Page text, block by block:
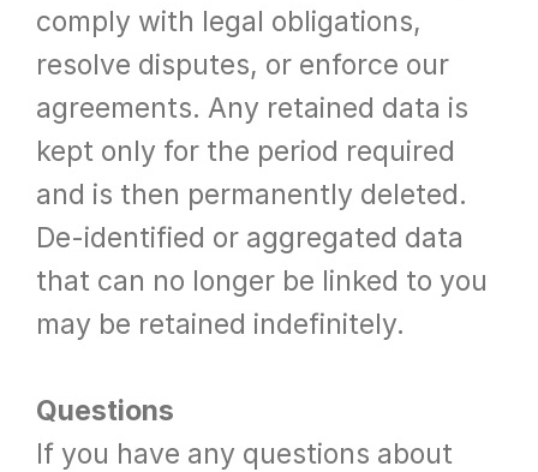
comply with legal obligations,
resolve disputes, or enforce our
agreements. Any retained data is
kept only for the period required
and is then permanently deleted.
De-identified or aggregated data
that can no longer be linked to you
may be retained indefinitely.
Questions
If you have any questions about